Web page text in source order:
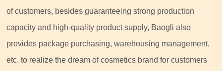
of customers, besides guaranteeing strong production
capacity and high-quality product supply, Baogli also
provides package purchasing, warehousing management,
etc. to realize the dream of cosmetics brand for customers